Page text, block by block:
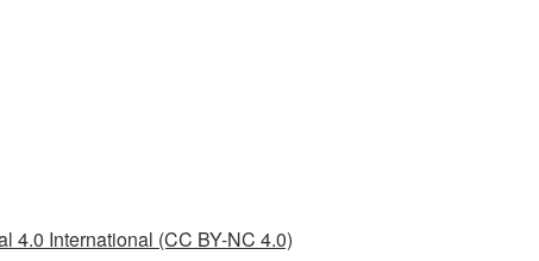
4.0 International (CC BY-NC 4.0)